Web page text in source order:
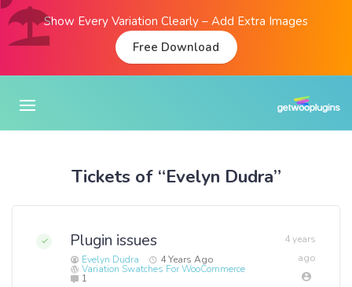
Show Every Variation Clearly – Add Extra Images
Free Download
Tickets of “Evelyn Dudra”
Plugin issues
Evelyn Dudra 4 Years Ago
Variation Swatches For WooCommerce
1
4 years
ago